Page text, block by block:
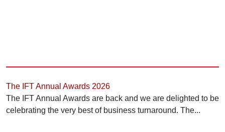
The IFT Annual Awards 2026
The IFT Annual Awards are back and we are delighted to be
celebrating the very best of business turnaround. The...